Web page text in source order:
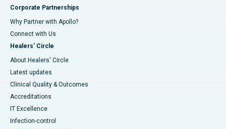
Corporate Partnerships
Why Partner with Apollo?
Connect with Us
Healers' Circle
About Healers' Circle
Latest updates
Clinical Quality & Outcomes
Accreditations
IT Excellence
Infection-control